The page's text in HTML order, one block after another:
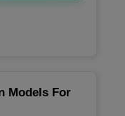
Models For